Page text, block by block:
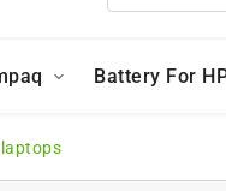
Battery For